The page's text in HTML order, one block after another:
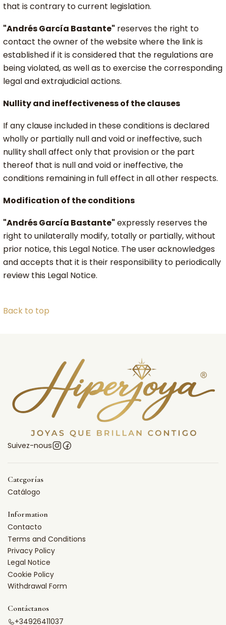
that is contrary to current legislation.
"Andrés García Bastante" reserves the right to
contact the owner of the website where the link is
established if it is considered that the regulations are
being violated, as well as to exercise the corresponding
legal and extrajudicial actions.
Nullity and ineffectiveness of the clauses
If any clause included in these conditions is declared
wholly or partially null and void or ineffective, such
nullity shall affect only that provision or the part
thereof that is null and void or ineffective, the
conditions remaining in full effect in all other respects.
Modification of the conditions
"Andrés García Bastante" expressly reserves the
right to unilaterally modify, totally or partially, without
prior notice, this Legal Notice. The user acknowledges
and accepts that it is their responsibility to periodically
review this Legal Notice.
Back to top
Suivez-nous
Categorías
Catálogo
Information
Contacto
Terms and Conditions
Privacy Policy
Legal Notice
Cookie Policy
Withdrawal Form
Contáctanos
+34926411037